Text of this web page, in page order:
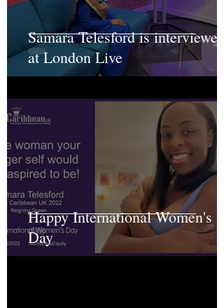
Samara Telesford is interviewed
at London Live
Happy International Women's
Day